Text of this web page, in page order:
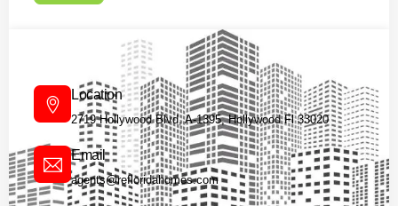
Location
2719 Hollywood Blvd, A-1395, Hollywood Fl 33020
Email
agents@refloridahomes.com